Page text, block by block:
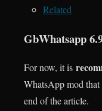
Related
GbWhatsapp
For now, it is
WhatsApp mod that
end of the article.